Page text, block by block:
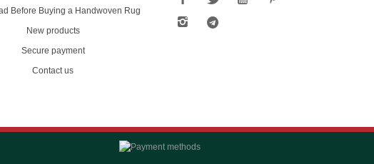
Before Buying a Handwoven Rug
New products
Secure payment
Contact us